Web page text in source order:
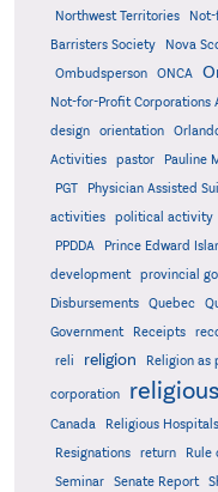
Northwest Territories
Barristers Society
Nova
Ombudsperson
ONCA
Not-for-Profit Corporations
design
orientation
Activities
pastor Pauline
PGT
Physician Assisted
activities
political activity
PPDDA
Prince Edward
development
provincial
Disbursements
Quebec
Government
Receipts
reli religion Religion as
corporation
Canada
Religious Hospitals
Resignations
return Rule
Seminar
Senate Report